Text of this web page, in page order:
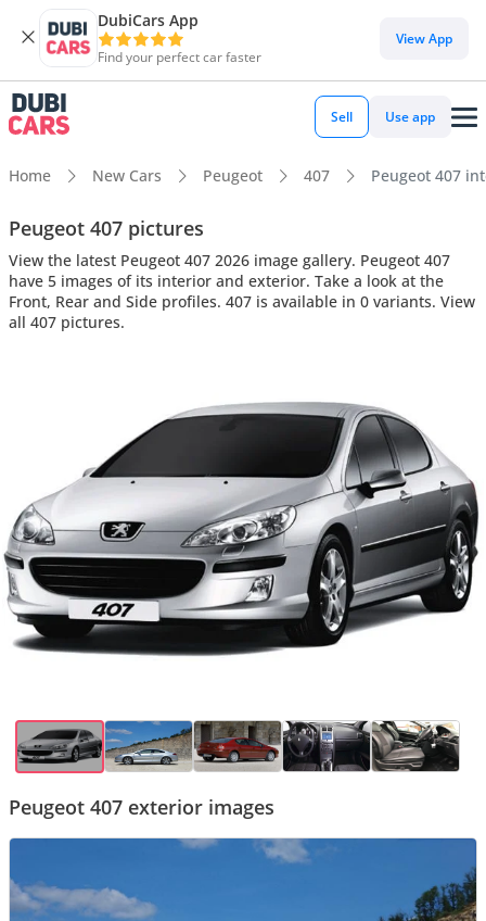
DubiCars App
Find your perfect car faster
View App
Sell Use app
Home New Cars Peugeot 407 Peugeot 407
Peugeot 407 pictures
View the latest Peugeot 407 2026 image gallery. Peugeot 407
have 5 images of its interior and exterior. Take a look at the
Front, Rear and Side profiles. 407 is available in 0 variants. View
all 407 pictures.
Peugeot 407 exterior images